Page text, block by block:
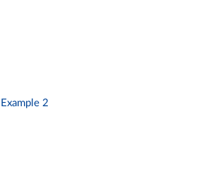
Example 2